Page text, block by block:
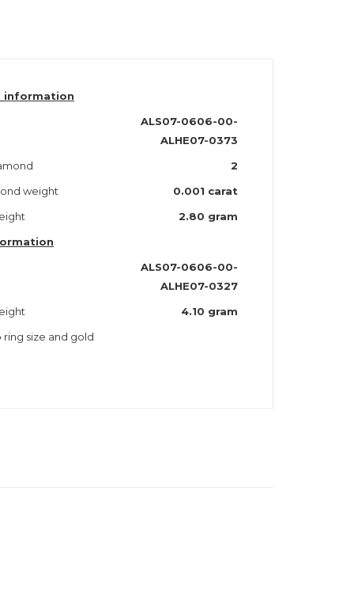
information
ALS07-0606-00-
ALHE07-0373
2
weight
0.001 carat
2.80 gram
ALS07-0606-00-
ALHE07-0327
4.10 gram
size and gold